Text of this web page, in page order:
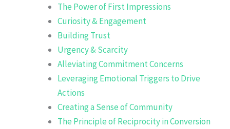
The Power of First Impressions
Curiosity & Engagement
Building Trust
Urgency & Scarcity
Alleviating Commitment Concerns
Leveraging Emotional Triggers to Drive
Actions
Creating a Sense of Community
The Principle of Reciprocity in Conversion